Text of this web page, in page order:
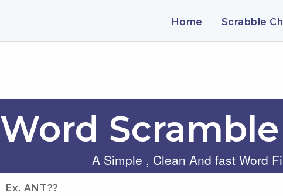
Home Scrabble
Word
A Simple , Clean And fast Word